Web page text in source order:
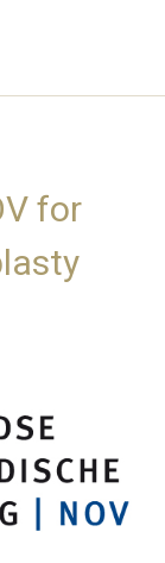
for